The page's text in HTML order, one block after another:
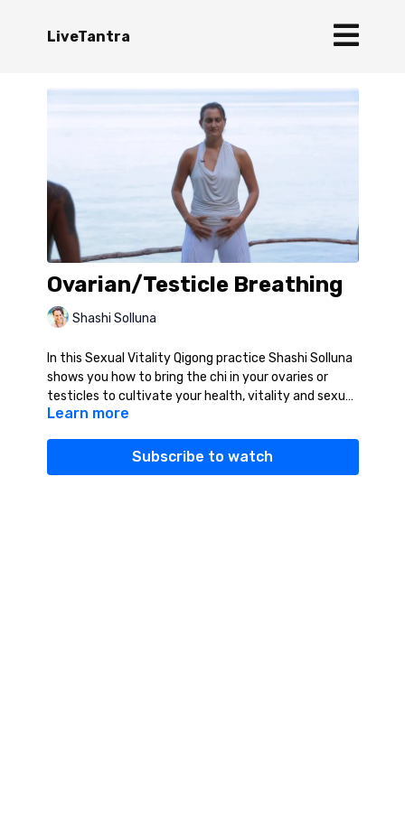
LiveTantra
Ovarian/Testicle Breathing
Shashi Solluna
In this Sexual Vitality Qigong practice Shashi Solluna
shows you how to bring the chi in your ovaries or
testicles to cultivate your health, vitality and sexual
energy.
Learn more
Subscribe to watch